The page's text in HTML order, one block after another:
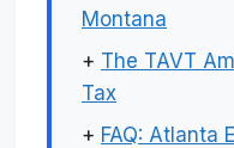
Montana
+ The TAVT
Tax
+ FAQ: Atlanta